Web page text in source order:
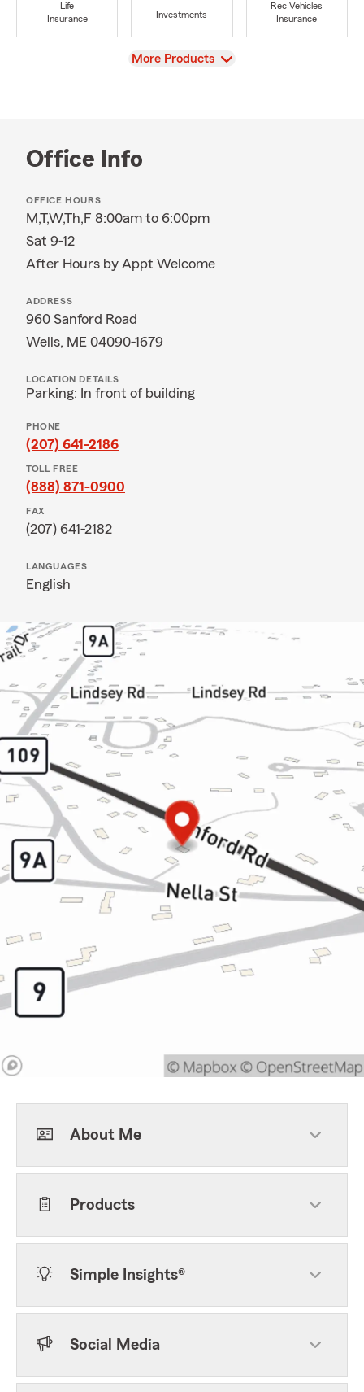
Life
Insurance
Investments
Rec Vehicles
Insurance
View
More Products
Office Info
OFFICE HOURS
M,T,W,Th,F 8:00am to 6:00pm
Sat 9-12
After Hours by Appt Welcome
ADDRESS
960 Sanford Road
Wells, ME 04090-1679
LOCATION DETAILS
Parking: In front of building
PHONE
(207) 641-2186
TOLL FREE
(888) 871-0900
FAX
(207) 641-2182
LANGUAGES
English
About Me
Products
Simple Insights®
Social Media